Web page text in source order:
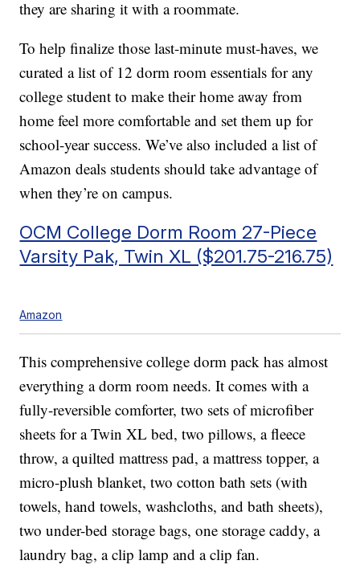
they are sharing it with a roommate.
To help finalize those last-minute must-haves, we
curated a list of 12 dorm room essentials for any
college student to make their home away from
home feel more comfortable and set them up for
school-year success. We’ve also included a list of
Amazon deals students should take advantage of
when they’re on campus.
OCM College Dorm Room 27-Piece
Varsity Pak, Twin XL ($201.75-216.75)
Amazon
This comprehensive college dorm pack has almost
everything a dorm room needs. It comes with a
fully-reversible comforter, two sets of microfiber
sheets for a Twin XL bed, two pillows, a fleece
throw, a quilted mattress pad, a mattress topper, a
micro-plush blanket, two cotton bath sets (with
towels, hand towels, washcloths, and bath sheets),
two under-bed storage bags, one storage caddy, a
laundry bag, a clip lamp and a clip fan.